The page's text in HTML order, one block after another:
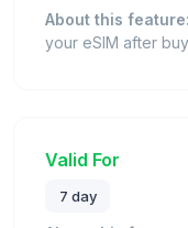
About this feature:
your eSIM after
Valid For
7 day